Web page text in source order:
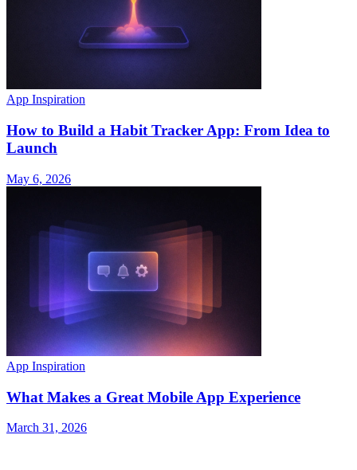
App Inspiration
How to Build a Habit Tracker App: From Idea to
Launch
May 6, 2026
App Inspiration
What Makes a Great Mobile App Experience
March 31, 2026